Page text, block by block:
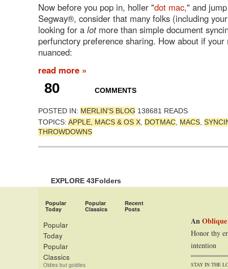
Now before you pop in, holler "dot mac," and
Segway®, consider that many folks (including
looking for a lotmore than simple document
perfunctory preference sharing. How about if your
nuanced:
read more »
80 COMMENTS
POSTED IN: MERLIN'S BLOG 138681 READS
TOPICS: APPLE, MACS & OS X, DOTMAC, MACS,
THROWDOWNS
EXPLORE 43Folders
Popular
Today
Popular
Classics
Recent
Posts
Popular
Today
Popular
Classics
Oldies but goldies
An
Honor thy
intention
STAY IN THE